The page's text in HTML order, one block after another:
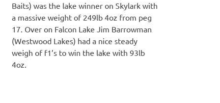
Baits) was the lake winner on Skylark with
a massive weight of 249lb 4oz from peg
17. Over on Falcon Lake Jim Barrowman
(Westwood Lakes) had a nice steady
weigh of f1’s to win the lake with 93lb
4oz.